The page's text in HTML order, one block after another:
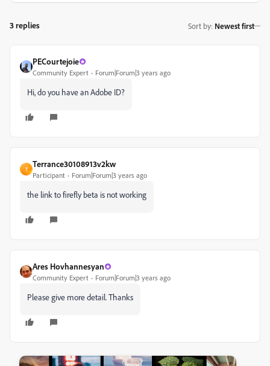
3 replies Sort by: Newest first
PECourtejoie
Community Expert Forum|Forum|3 years ago
Hi, do you have an Adobe ID?
T
Terrance30108913v2kw
Participant Forum|Forum|3 years ago
the link to firefly beta is not working
Ares Hovhannesyan
Community Expert Forum|Forum|3 years ago
Please give more detail. Thanks